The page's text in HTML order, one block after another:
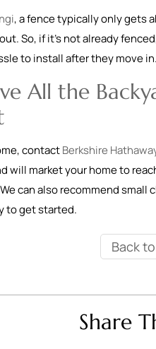
, a fence typically only gets
So, if it’s not already
to install after they move in.
All the
contactBerkshire
will market your home to
can also recommend
to get started.
Back
Share